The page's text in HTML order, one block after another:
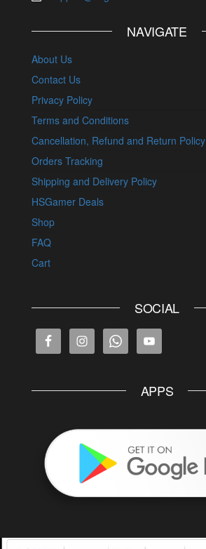
NAVIGATE
About Us
Contact Us
Privacy Policy
Terms and Conditions
Cancellation, Refund and Return Policy
Orders Tracking
Shipping and Delivery Policy
HSGamer Deals
Shop
FAQ
Cart
SOCIAL
APPS